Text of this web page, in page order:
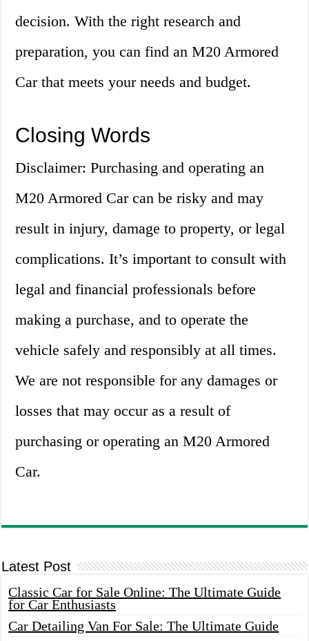
decision. With the right research and
preparation, you can find an M20 Armored
Car that meets your needs and budget.
Closing Words
Disclaimer: Purchasing and operating an
M20 Armored Car can be risky and may
result in injury, damage to property, or legal
complications. It’s important to consult with
legal and financial professionals before
making a purchase, and to operate the
vehicle safely and responsibly at all times.
We are not responsible for any damages or
losses that may occur as a result of
purchasing or operating an M20 Armored
Car.
Latest Post
Classic Car for Sale Online: The Ultimate Guide
for Car Enthusiasts
Car Detailing Van For Sale: The Ultimate Guide